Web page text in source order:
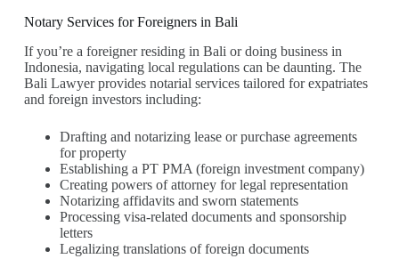
Notary Services for Foreigners in Bali
If you’re a foreigner residing in Bali or doing business in
Indonesia, navigating local regulations can be daunting. The
Bali Lawyer provides notarial services tailored for expatriates
and foreign investors including:
Drafting and notarizing lease or purchase agreements
for property
Establishing a PT PMA (foreign investment company)
Creating powers of attorney for legal representation
Notarizing affidavits and sworn statements
Processing visa-related documents and sponsorship
letters
Legalizing translations of foreign documents